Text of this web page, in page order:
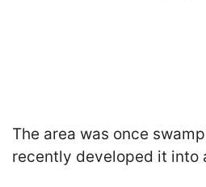
The area was once
recently developed it into